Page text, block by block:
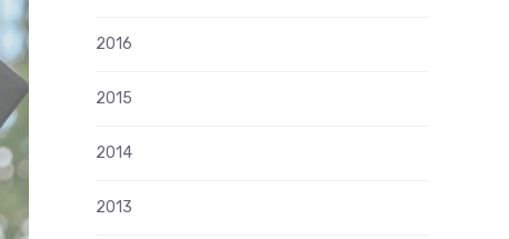
2016
2015
2014
2013